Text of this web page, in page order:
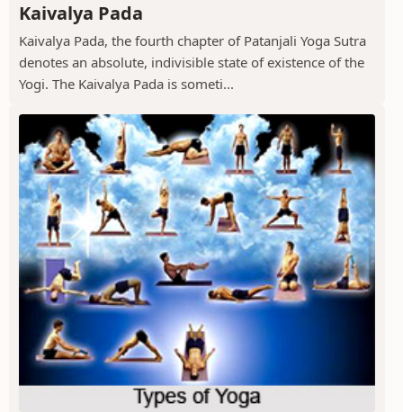
Kaivalya Pada
Kaivalya Pada, the fourth chapter of Patanjali Yoga Sutra
denotes an absolute, indivisible state of existence of the
Yogi. The Kaivalya Pada is someti...